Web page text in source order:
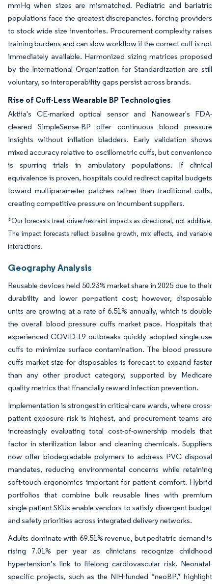
mmHg when sizes are mismatched. Pediatric and bariatric
populations face the greatest discrepancies, forcing providers
to stock wide size inventories. Procurement complexity raises
training burdens and can slow workflow if the correct cuff is not
immediately available. Harmonized sizing matrices proposed
by the International Organization for Standardization are still
voluntary, so interoperability gaps persist across brands.
Rise of Cuff-Less Wearable BP Technologies
Aktiia's CE-marked optical sensor and Nanowear's FDA-
cleared SimpleSense-BP offer continuous blood pressure
insights without inflation bladders. Early validation shows
mixed accuracy relative to oscillometric cuffs, but convenience
is spurring trials in ambulatory populations. If clinical
equivalence is proven, hospitals could redirect capital budgets
toward multiparameter patches rather than traditional cuffs,
creating competitive pressure on incumbent suppliers.
*Our forecasts treat driver/restraint impacts as directional, not additive.
The impact forecasts reflect baseline growth, mix effects, and variable
interactions.
Geography Analysis
Reusable devices held 50.23% market share in 2025 due to their
durability and lower per-patient cost; however, disposable
units are growing at a rate of 6.51% annually, which is double
the overall blood pressure cuffs market pace. Hospitals that
experienced COVID-19 outbreaks quickly adopted single-use
cuffs to minimize surface contamination. The blood pressure
cuffs market size for disposables is forecast to expand faster
than any other product category, supported by Medicare
quality metrics that financially reward infection prevention.
Implementation is strongest in critical-care wards, where cross-
patient exposure risk is highest, and procurement teams are
increasingly evaluating total cost-of-ownership models that
factor in sterilization labor and cleaning chemicals. Suppliers
now offer biodegradable polymers to address PVC disposal
mandates, reducing environmental concerns while retaining
soft-touch ergonomics important for patient comfort. Hybrid
portfolios that combine bulk reusable lines with premium
single-patient SKUs enable vendors to satisfy divergent budget
and safety priorities across integrated delivery networks.
Adults dominate with 69.51% revenue, but pediatric demand is
rising 7.01% per year as clinicians recognize childhood
hypertension’s link to lifelong cardiovascular risk. Neonatal-
specific projects, such as the NIH-funded “neoBP,” highlight